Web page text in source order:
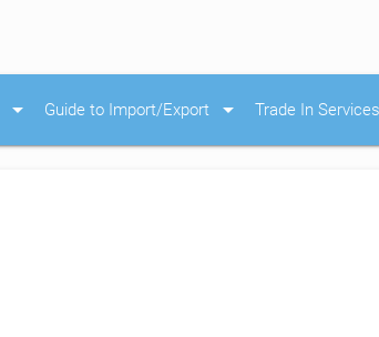
arrow_drop_down Guide to Import/Export arrow_drop_down Trade In Services